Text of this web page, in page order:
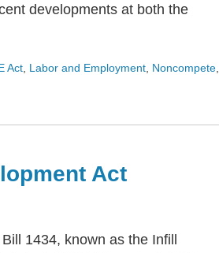
developments at both the
Act, Labor and Employment, Noncompete,
Act
1434, known as the Infill